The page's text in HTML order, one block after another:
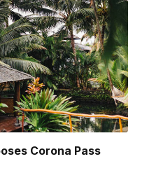
Corona Pass